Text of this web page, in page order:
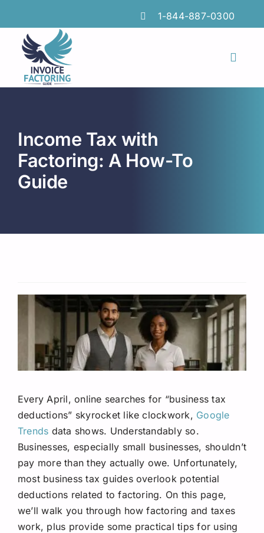
content
1-844-887-0300
Toggle
Features
Locations
Insights
Income Tax with
Factoring: A How-To
Guide
Every April, online searches for “business tax
deductions” skyrocket like clockwork, Google
Trends data shows. Understandably so.
Businesses, especially small businesses, shouldn’t
pay more than they actually owe. Unfortunately,
most business tax guides overlook potential
deductions related to factoring. On this page,
we’ll walk you through how factoring and taxes
work, plus provide some practical tips for using